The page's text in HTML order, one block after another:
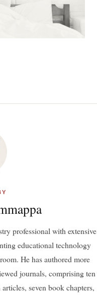
professional with extensive
educational technology
He has authored more
journals, comprising ten
seven book chapters,